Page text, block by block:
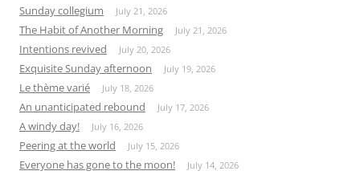
Sunday collegium July 21, 2026
The Habit of Another Morning July 21, 2026
Intentions revived July 20, 2026
Exquisite Sunday afternoon July 19, 2026
Le thème varié July 18, 2026
An unanticipated rebound July 17, 2026
A windy day! July 16, 2026
Peering at the world July 15, 2026
Everyone has gone to the moon! July 14, 2026